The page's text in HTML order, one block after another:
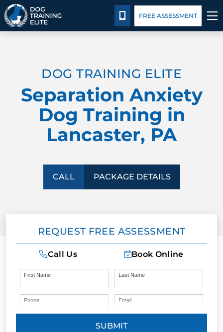
BEHAVIOR SOLUTIONS
PACKAGE DETAILS
ABOUT US
CALL 717-844-9095
FREE ASSESSMENT
DOG TRAINING ELITE
Separation Anxiety
Dog Training in
Lancaster, PA
CALL PACKAGE DETAILS
REQUEST FREE ASSESSMENT
Call Us Book Online
First Name Last Name
Phone Email
SUBMIT